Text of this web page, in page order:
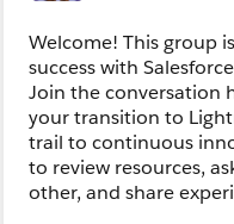
Welcome! This group
success with
Join the conversation
your transition to
trail to continuous
to review resources,
other, and share